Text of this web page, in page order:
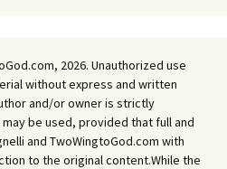
2026. Unauthorized use
without express and written
and/or owner is strictly
be used, provided that full and
and TwoWingtoGod.com with
to the original content.While the